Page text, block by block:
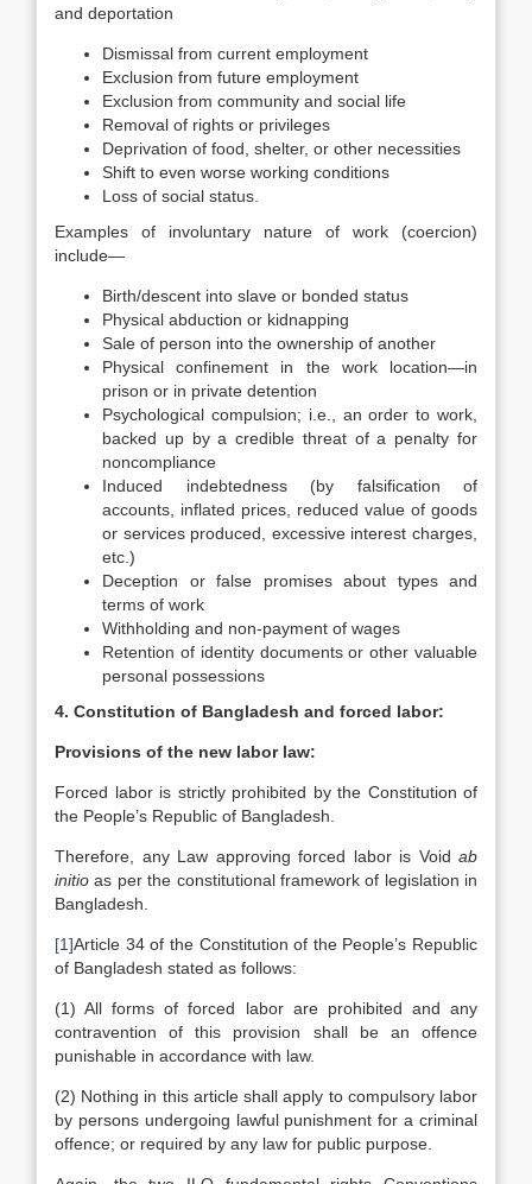
and deportation
Dismissal from current employment
Exclusion from future employment
Exclusion from community and social life
Removal of rights or privileges
Deprivation of food, shelter, or other necessities
Shift to even worse working conditions
Loss of social status.
Examples of involuntary nature of work (coercion)
include—
Birth/descent into slave or bonded status
Physical abduction or kidnapping
Sale of person into the ownership of another
Physical confinement in the work location—in
prison or in private detention
Psychological compulsion; i.e., an order to work,
backed up by a credible threat of a penalty for
noncompliance
Induced indebtedness (by falsification of
accounts, inflated prices, reduced value of goods
or services produced, excessive interest charges,
etc.)
Deception or false promises about types and
terms of work
Withholding and non-payment of wages
Retention of identity documents or other valuable
personal possessions
4. Constitution of Bangladesh and forced labor:
Provisions of the new labor law:
Forced labor is strictly prohibited by the Constitution of
the People’s Republic of Bangladesh.
Therefore, any Law approving forced labor is Void ab
initioas per the constitutional framework of legislation in
Bangladesh.
[1]Article 34 of the Constitution of the People’s Republic
of Bangladesh stated as follows:
(1) All forms of forced labor are prohibited and any
contravention of this provision shall be an offence
punishable in accordance with law.
(2) Nothing in this article shall apply to compulsory labor
by persons undergoing lawful punishment for a criminal
offence; or required by any law for public purpose.